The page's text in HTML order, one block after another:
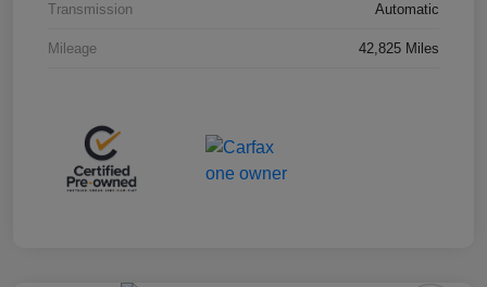
Transmission Automatic
Mileage 42,825 Miles